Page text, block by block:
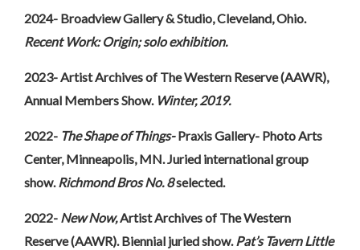
2024- Broadview Gallery & Studio, Cleveland, Ohio.
Recent Work: Origin; solo exhibition.
2023- Artist Archives of The Western Reserve (AAWR),
Annual Members Show. Winter, 2019.
2022- The Shape of Things-Praxis Gallery- Photo Arts
Center, Minneapolis, MN. Juried international group
show. Richmond Bros No. 8selected.
2022- New Now,Artist Archives of The Western
Reserve (AAWR). Biennial juried show. Pat’s Tavern Little